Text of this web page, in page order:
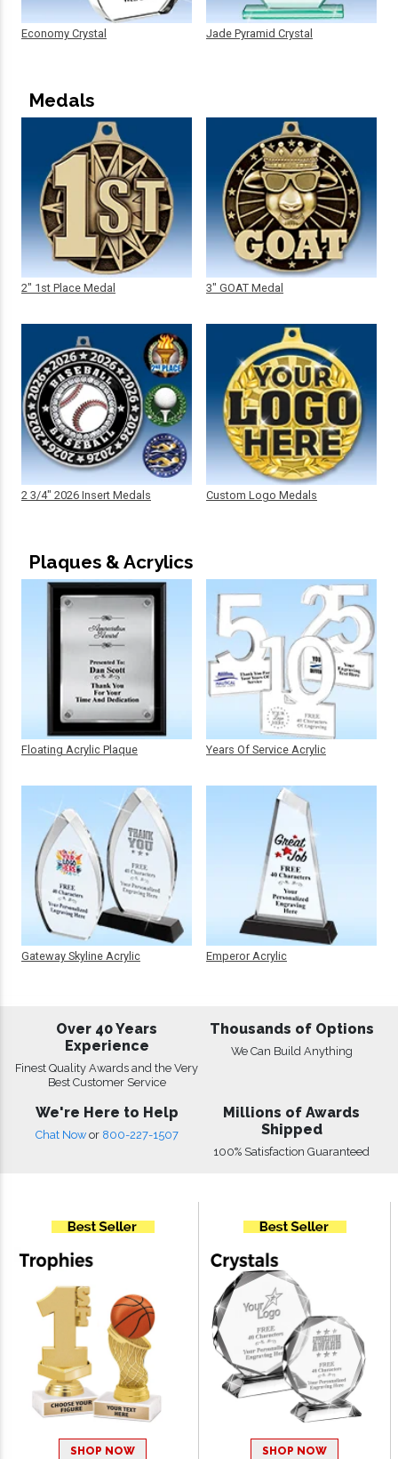
Economy Crystal Jade Pyramid Crystal
Medals
2" 1st Place Medal
2 3/4" 2026 Insert Medals
3" GOAT Medal
Custom Logo Medals
Plaques & Acrylics
Floating Acrylic Plaque
Gateway Skyline Acrylic
Years Of Service Acrylic
Emperor Acrylic
Over 40 Years
Experience
Finest Quality Awards and the Very
Best Customer Service
Thousands of Options
We Can Build Anything
We're Here to Help
Chat Now or 800-227-1507
Millions of Awards
Shipped
100% Satisfaction Guaranteed
SHOP NOW SHOP NOW